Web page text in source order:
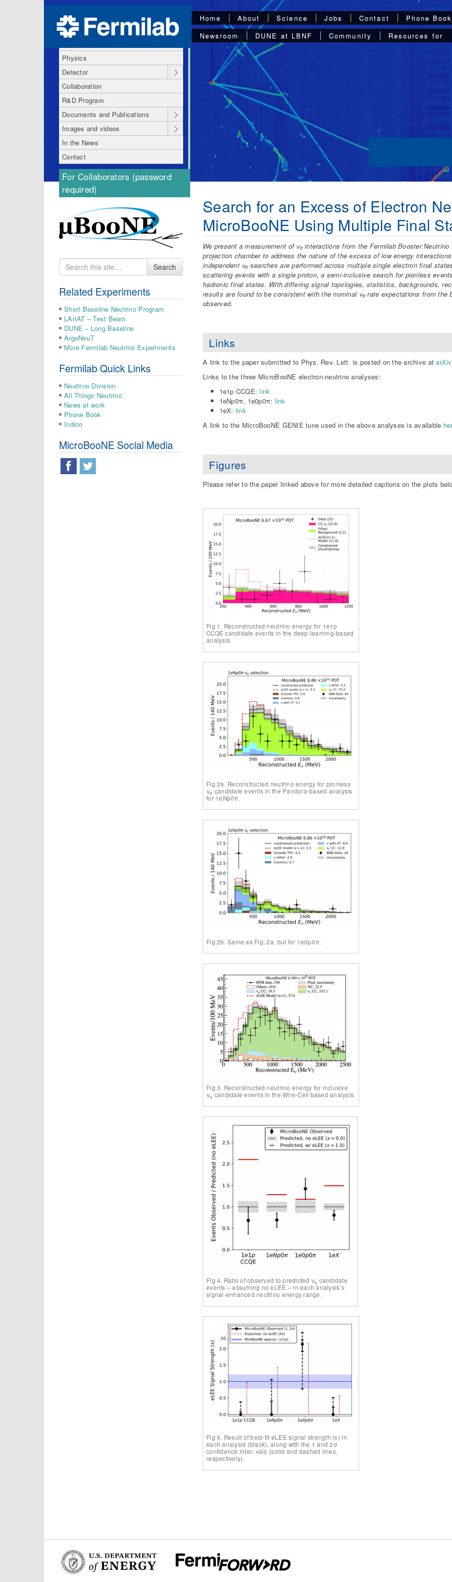
Home About Science Jobs Contact
Phone Book
Newsroom
DUNE at LBNF Community Resources for
About MicroBooNE
Physics
Detector
Collaboration
R&D Program
Documents and Publications
Images and videos
In the News
Contact
For Collaborators (password
required)
Search
for
Search
Related Experiments
Short Baseline Neutrino Program
LArIAT – Test Beam
DUNE – Long Baseline
ArgoNeuT
More Fermilab Neutrino Experiments
Fermilab Quick Links
Neutrino Division
All Things Neutrino
News at work
Phone Book
Indico
MicroBooNE Social Media
Search for an Excess of Electron
MicroBooNE Using Multiple Final
We present a measurement of νeinteractions from the Fermilab Booster
projection chamber to address the nature of the excess of low energy
independent νe searches are performed across multiple single electron final
scattering events with a single proton, a semi-inclusive search for pionless
hadronic final states. With differing signal topologies, statistics, backgrounds,
results are found to be consistent with the nominal νe rate expectations from the
observed.
Links
A link to the paper submitted to Phys. Rev. Lett. is posted on the archive at
Links to the three MicroBooNE electron-neutrino analyses:
1e1p CCQE:link
1eNp0π, 1e0p0π: link
1eX: link
A link to the MicroBooNE GENIE tune used in the above analyses is available
Figures
Please refer to the paper linked above for more detailed captions on the plots
Fig 1. Reconstructed neutrino energy for 1e1p
CCQE candidate events in the deep-learning-based
analysis.
Fig 2a. Reconstructed neutrino energy for pionless
νe candidate events in the Pandora-based analysis
for 1eNp0π.
Fig 2b. Same as Fig. 2a, but for 1e0p0π.
Fig 3. Reconstructed neutrino energy for inclusive
νe candidate events in the Wire-Cell based analysis.
Fig 4. Ratio of observed to predicted νe candidate
events – assuming no eLEE – in each analysis’s
signal-enhanced neutrino energy range.
Fig 5. Result of best-fit eLEE signal strength (x) in
each analysis (black), along with the 1 and 2σ
confidence inter- vals (solid and dashed lines,
respectively).